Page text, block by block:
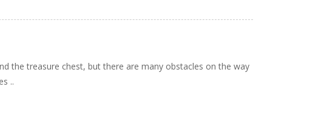
the treasure chest, but there are many obstacles on the way
..